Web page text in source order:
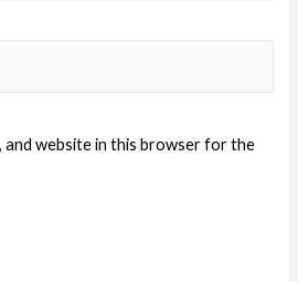
and website in this browser for the